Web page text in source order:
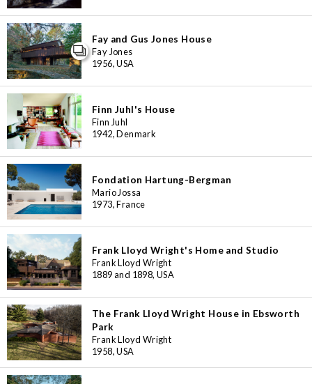
Fay and Gus Jones House
Fay Jones
1956, USA
Finn Juhl's House
Finn Juhl
1942, Denmark
Fondation Hartung-Bergman
Mario Jossa
1973, France
Frank Lloyd Wright's Home and Studio
Frank Lloyd Wright
1889 and 1898, USA
The Frank Lloyd Wright House in Ebsworth
Park
Frank Lloyd Wright
1958, USA